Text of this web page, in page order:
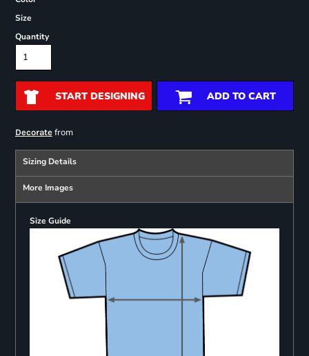
Size
Quantity
START DESIGNING ADD TO CART
Decoratefrom
Sizing Details
More Images
Size Guide